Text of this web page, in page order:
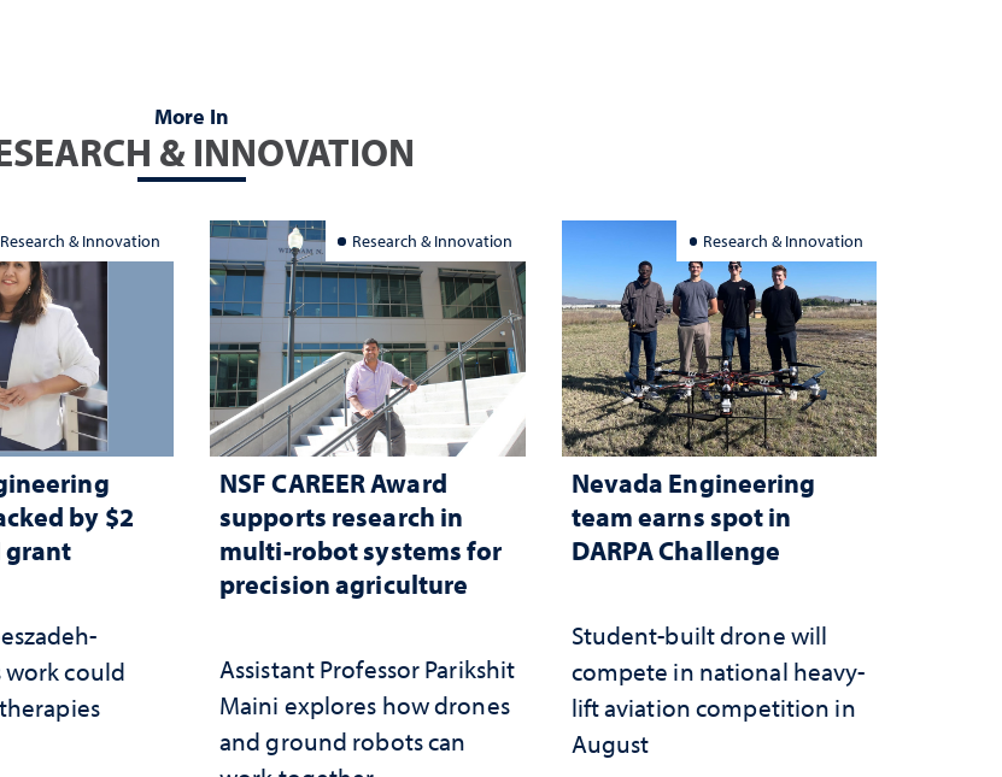
More In
& INNOVATION
Research & Innovation
by $2
grant
work could
Research & Innovation
NSF CAREER Award
supports research in
multi-robot systems for
precision agriculture
Assistant Professor Parikshit
Maini explores how drones
and ground robots can
Research & Innovation
Nevada Engineering
team earns spot in
DARPA Challenge
Student-built drone will
compete in national heavy-
lift aviation competition in
August